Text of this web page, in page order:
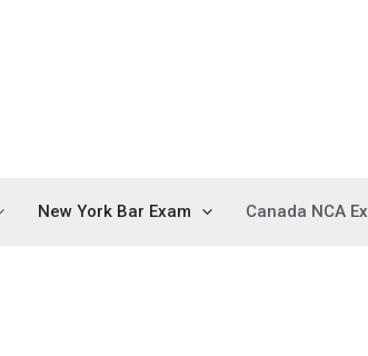
New York Bar Exam Canada NCA